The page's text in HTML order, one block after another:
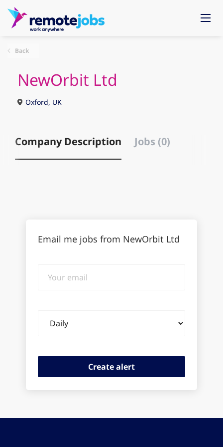
Back
NewOrbit Ltd
Oxford, UK
Company Description Jobs (0)
Email me jobs from NewOrbit Ltd
email
frequency